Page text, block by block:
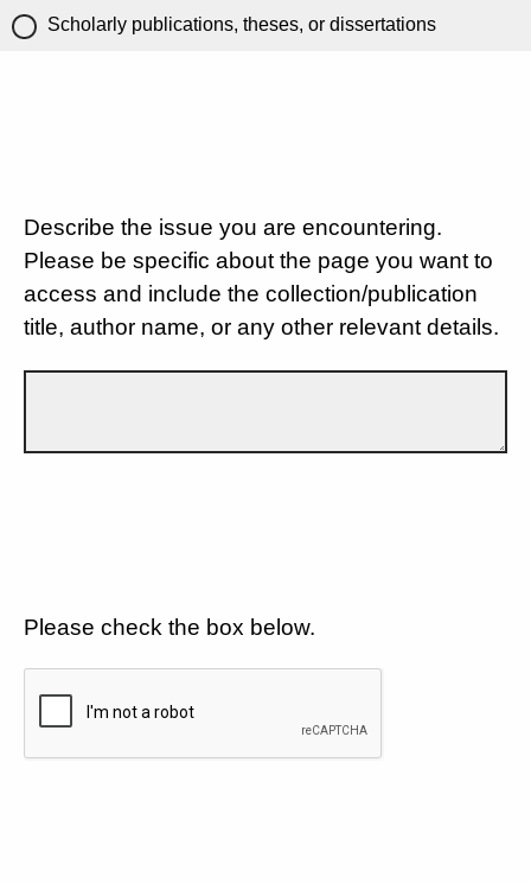
Scholarly publications, theses, or dissertations
Describe the issue you are encountering.
Please be specific about the page you want to
access and include the collection/publication
title, author name, or any other relevant details.
Please check the box below.